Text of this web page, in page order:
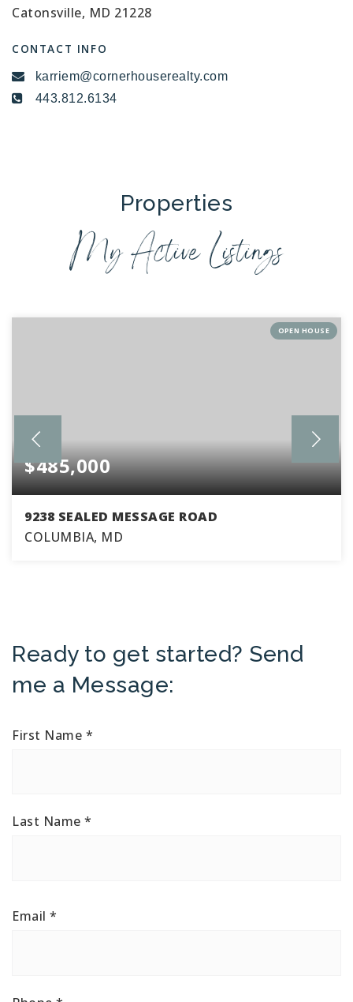
Catonsville, MD 21228
CONTACT INFO
karriem@cornerhouserealty.com
443.812.6134
Properties
My Active Listings
OPEN HOUSE
$485,000
9238 SEALED MESSAGE ROAD
COLUMBIA, MD
Ready to get started? Send
me a Message:
First Name *
Last Name *
Email *